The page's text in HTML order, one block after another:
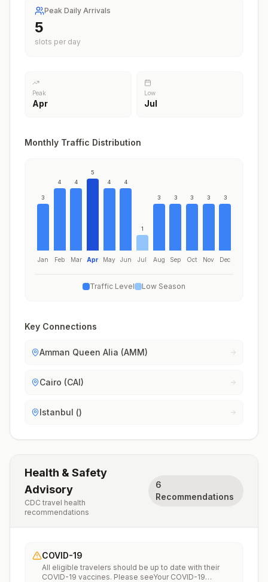
Peak Daily Arrivals
5
slots per day
Peak
Apr
Low
Jul
Monthly Traffic Distribution
3
Jan
4
Feb
4
Mar
5
Apr
4
May
4
Jun
1
Jul
3
Aug
3
Sep
3
Oct
3
Nov
3
Dec
Traffic Level Low Season
Key Connections
Amman Queen Alia (AMM)
Cairo (CAI)
Istanbul ()
Health & Safety
Advisory
CDC travel health
recommendations
6
Recommendations
COVID-19
All eligible travelers should be up to date with their
COVID-19 vaccines. Please seeYour COVID-19